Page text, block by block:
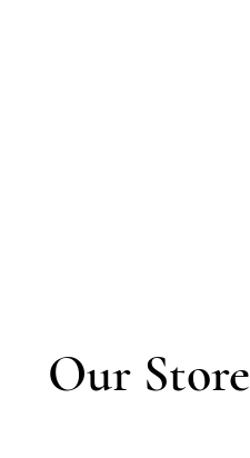
Our Store